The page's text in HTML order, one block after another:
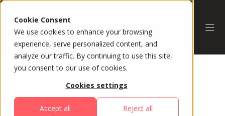
Cookie Consent
We use cookies to enhance your browsing
experience, serve personalized content, and
analyze our traffic. By continuing to use this site,
you consent to our use of cookies.
Cookies settings
Accept all Reject all
All Sessions